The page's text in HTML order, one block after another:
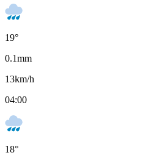
19°
0.1mm
13km/h
04:00
18°